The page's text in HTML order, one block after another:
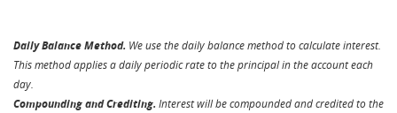
Daily Balance Method. We use the daily balance method to calculate interest.
This method applies a daily periodic rate to the principal in the account each
day.
Compounding and Crediting. Interest will be compounded and credited to the